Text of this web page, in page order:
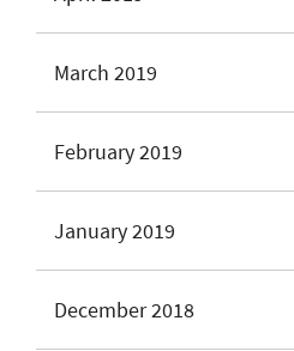
March 2019
February 2019
January 2019
December 2018